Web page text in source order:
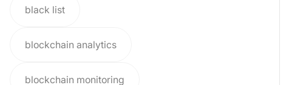
black list
blockchain analytics
blockchain monitoring